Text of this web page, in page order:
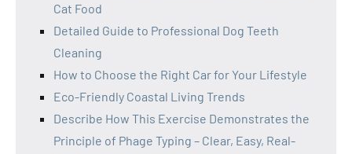
Cat Food
Detailed Guide to Professional Dog Teeth
Cleaning
How to Choose the Right Car for Your Lifestyle
Eco-Friendly Coastal Living Trends
Describe How This Exercise Demonstrates the
Principle of Phage Typing – Clear, Easy, Real-